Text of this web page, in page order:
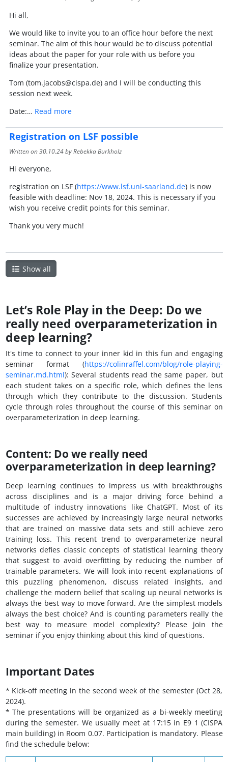
Hi all,
We would like to invite you to an office hour before the next
seminar. The aim of this hour would be to discuss potential
ideas about the paper for your role with us before you
finalize your presentation.
Tom (tom.jacobs@cispa.de) and I will be conducting this
session next week.
Date:… Read more
Registration on LSF possible
Written on30.10.24by Rebekka Burkholz
Hi everyone,
registration on LSF (https://www.lsf.uni-saarland.de) is now
feasible with deadline: Nov 18, 2024. This is necessary if you
wish you receive credit points for this seminar.
Thank you very much!
Show all
Let’s Role Play in the Deep: Do we
really need overparameterization in
deep learning?
It's time to connect to your inner kid in this fun and engaging
seminar format (https://colinraffel.com/blog/role-playing-
seminar.md.html): Several students read the same paper, but
each student takes on a specific role, which defines the lens
through which they contribute to the discussion. Students
cycle through roles throughout the course of this seminar on
overparameterization in deep learning.
Content: Do we really need
overparameterization in deep learning?
Deep learning continues to impress us with breakthroughs
across disciplines and is a major driving force behind a
multitude of industry innovations like ChatGPT. Most of its
successes are achieved by increasingly large neural networks
that are trained on massive data sets and still achieve zero
training loss. This recent trend to overparameterize neural
networks defies classic concepts of statistical learning theory
that suggest to avoid overfitting by reducing the number of
trainable parameters. We will look into recent explanations of
this puzzling phenomenon, discuss related insights, and
challenge the modern belief that scaling up neural networks is
always the best way to move forward. Are the simplest models
always the best choice? And is counting parameters really the
best way to measure model complexity? Please join the
seminar if you enjoy thinking about this kind of questions.
Important Dates
* Kick-off meeting in the second week of the semester (Oct 28,
2024).
* The presentations will be organized as a bi-weekly meeting
during the semester. We usually meet at 17:15 in E9 1 (CISPA
main building) in Room 0.07. Participation is mandatory. Please
find the schedule below: